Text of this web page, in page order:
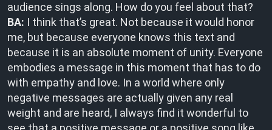
audience sings along. How do you feel about that?
BA: I think that’s great. Not because it would honor
me, but because everyone knows this text and
because it is an absolute moment of unity. Everyone
embodies a message in this moment that has to do
with empathy and love. In a world where only
negative messages are actually given any real
weight and are heard, I always find it wonderful to